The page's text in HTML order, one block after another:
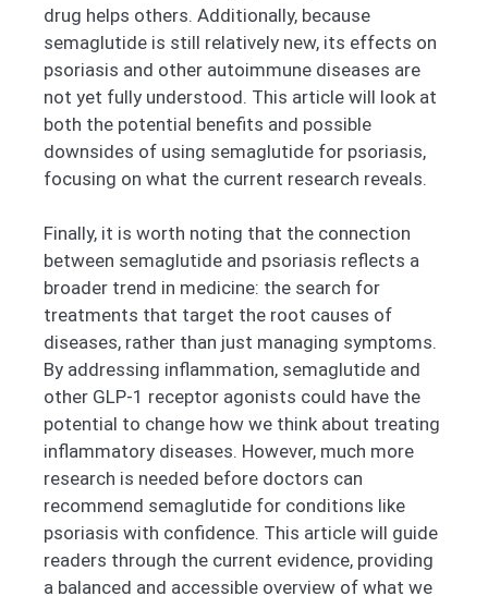
drug helps others. Additionally, because
semaglutide is still relatively new, its effects on
psoriasis and other autoimmune diseases are
not yet fully understood. This article will look at
both the potential benefits and possible
downsides of using semaglutide for psoriasis,
focusing on what the current research reveals.
Finally, it is worth noting that the connection
between semaglutide and psoriasis reflects a
broader trend in medicine: the search for
treatments that target the root causes of
diseases, rather than just managing symptoms.
By addressing inflammation, semaglutide and
other GLP-1 receptor agonists could have the
potential to change how we think about treating
inflammatory diseases. However, much more
research is needed before doctors can
recommend semaglutide for conditions like
psoriasis with confidence. This article will guide
readers through the current evidence, providing
a balanced and accessible overview of what we